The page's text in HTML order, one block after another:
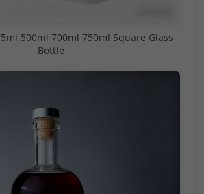
500ml 700ml 750ml Square Glass
Bottle